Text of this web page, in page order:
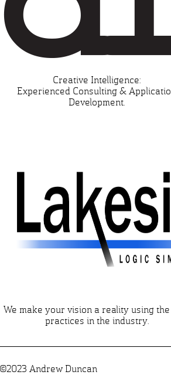
Creative Intelligence:
Experienced Consulting &
Development.
We make your vision a reality using
practices in the industry.
©2023 Andrew Duncan